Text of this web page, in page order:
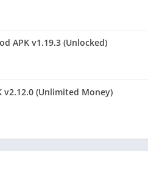
APK v1.19.3 (Unlocked)
v2.12.0 (Unlimited Money)